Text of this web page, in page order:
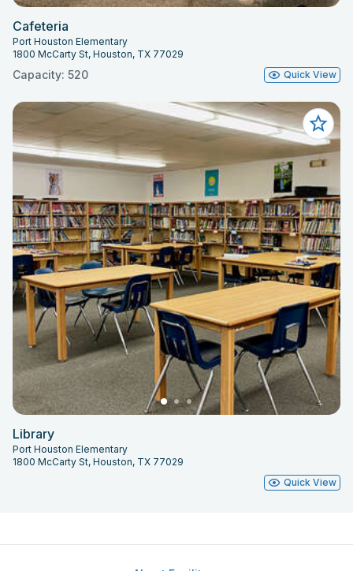
Cafeteria
Port Houston Elementary
1800 McCarty St, Houston, TX 77029
Capacity: 520 Quick View
Library
Port Houston Elementary
1800 McCarty St, Houston, TX 77029
Quick View